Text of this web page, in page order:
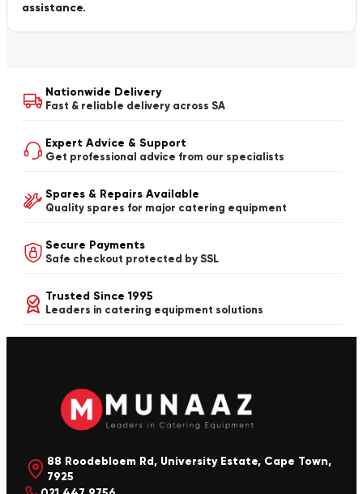
assistance.
Nationwide Delivery
Fast & reliable delivery across SA
Expert Advice & Support
Get professional advice from our specialists
Spares & Repairs Available
Quality spares for major catering equipment
Secure Payments
Safe checkout protected by SSL
Trusted Since 1995
Leaders in catering equipment solutions
88 Roodebloem Rd, University Estate, Cape Town,
7925